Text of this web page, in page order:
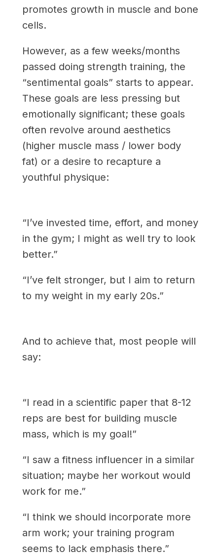
promotes growth in muscle and bone
cells.
However, as a few weeks/months
passed doing strength training, the
“sentimental goals” starts to appear.
These goals are less pressing but
emotionally significant; these goals
often revolve around aesthetics
(higher muscle mass / lower body
fat) or a desire to recapture a
youthful physique:
“I’ve invested time, effort, and money
in the gym; I might as well try to look
better.”
“I’ve felt stronger, but I aim to return
to my weight in my early 20s.”
And to achieve that, most people will
say:
“I read in a scientific paper that 8-12
reps are best for building muscle
mass, which is my goal!”
“I saw a fitness influencer in a similar
situation; maybe her workout would
work for me.”
“I think we should incorporate more
arm work; your training program
seems to lack emphasis there.”